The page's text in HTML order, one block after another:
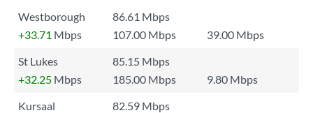
Westborough
86.61 Mbps
+33.71 Mbps 107.00 Mbps
39.00 Mbps
St Lukes
85.15 Mbps
+32.25 Mbps 185.00 Mbps
9.80 Mbps
Kursaal
82.59 Mbps